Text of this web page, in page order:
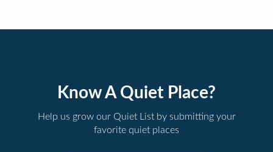
Know A Quiet Place?
Help us grow our Quiet List by submitting your
favorite quiet places